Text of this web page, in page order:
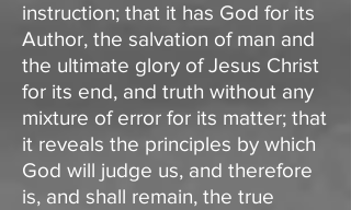
instruction; that it has God for its
Author, the salvation of man and
the ultimate glory of Jesus Christ
for its end, and truth without any
mixture of error for its matter; that
it reveals the principles by which
God will judge us, and therefore
is, and shall remain, the true